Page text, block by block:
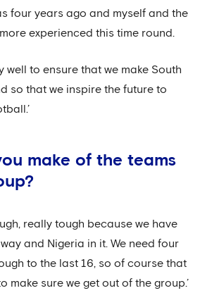
four years ago and myself and the
experienced this time round.
well to ensure that we make South
so that we inspire the future to
make of the teams
really tough because we have
and Nigeria in it. We need four
to the last 16, so of course that
make sure we get out of the group.’